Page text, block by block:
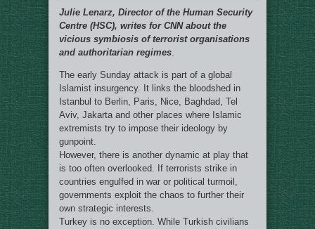
Julie Lenarz, Director of the Human Security
Centre (HSC), writes for CNN about the
vicious symbiosis of terrorist organisations
and authoritarian regimes.
The early Sunday attack is part of a global
Islamist insurgency. It links the bloodshed in
Istanbul to Berlin, Paris, Nice, Baghdad, Tel
Aviv, Jakarta and other places where Islamic
extremists try to impose their ideology by
gunpoint.
However, there is another dynamic at play that
is too often overlooked. If terrorists strike in
countries engulfed in war or political turmoil,
governments exploit the chaos to further their
own strategic interests.
Turkey is no exception. While Turkish civilians